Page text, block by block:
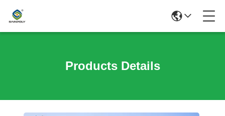
Products Details